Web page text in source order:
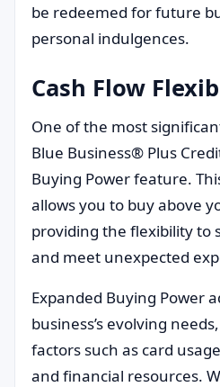
be redeemed for future
personal indulgences.
Cash Flow
One of the most
Blue Business® Plus
Buying Power feature.
allows you to buy above
providing the flexibility to
and meet unexpected
Expanded Buying Power
business’s evolving
factors such as card
and financial resources.